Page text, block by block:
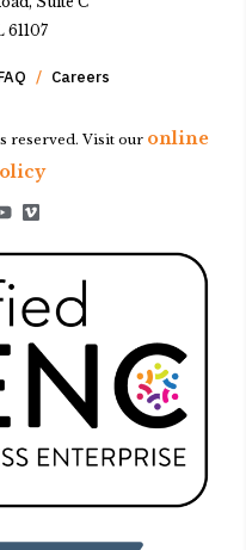
Careers
reserved. Visit our online
page.page.
LinkedIn page.
to Youtube page.
Go to Youtube page.